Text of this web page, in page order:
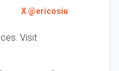
X @ericosiu
Visit